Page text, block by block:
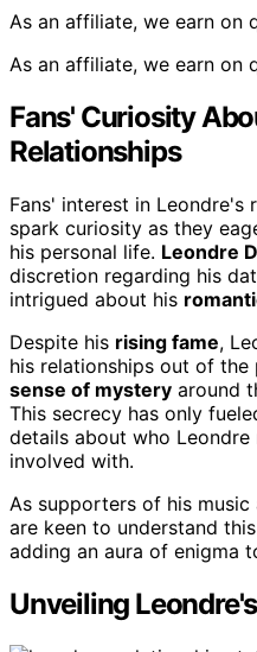
As an affiliate, we earn on
As an affiliate, we earn on
Fans' Curiosity
Relationships
Fans' interest in Leondre's
spark curiosity as they
his personal life. Leondre
discretion regarding his
intrigued about his
Despite his rising fame,
his relationships out of the
sense of mystery around
This secrecy has only
details about who
involved with.
As supporters of his
are keen to understand
adding an aura of enigma
Unveiling